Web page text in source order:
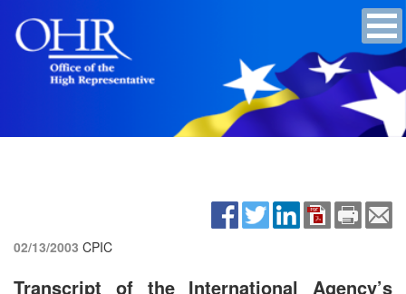
02/13/2003 CPIC
Transcript of the International Agency’s